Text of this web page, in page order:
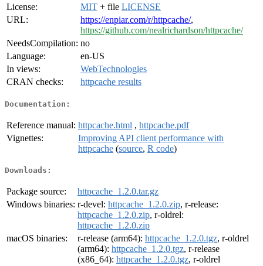
License:
MIT + file LICENSE
URL:
https://enpiar.com/r/httpcache/,
https://github.com/nealrichardson/httpcache/
NeedsCompilation: no
Language:
en-US
In views:
WebTechnologies
CRAN checks:
httpcache results
Documentation:
Reference manual: httpcache.html , httpcache.pdf
Vignettes:
Improving API client performance with
httpcache (source, R code)
Downloads:
Package source:
httpcache_1.2.0.tar.gz
Windows binaries: r-devel: httpcache_1.2.0.zip, r-release:
httpcache_1.2.0.zip, r-oldrel:
httpcache_1.2.0.zip
macOS binaries:
r-release (arm64): httpcache_1.2.0.tgz, r-oldrel
(arm64): httpcache_1.2.0.tgz, r-release
(x86_64): httpcache_1.2.0.tgz, r-oldrel